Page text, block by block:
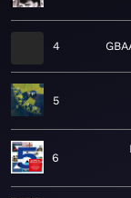
4
5
6